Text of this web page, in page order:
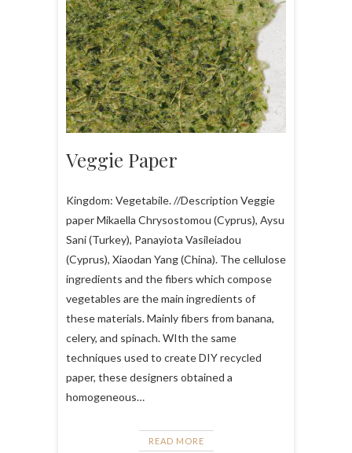
Veggie Paper
Kingdom: Vegetabile. //Description Veggie
paper Mikaella Chrysostomou (Cyprus), Aysu
Sani (Turkey), Panayiota Vasileiadou
(Cyprus), Xiaodan Yang (China). The cellulose
ingredients and the fibers which compose
vegetables are the main ingredients of
these materials. Mainly fibers from banana,
celery, and spinach. WIth the same
techniques used to create DIY recycled
paper, these designers obtained a
homogeneous…
READ MORE